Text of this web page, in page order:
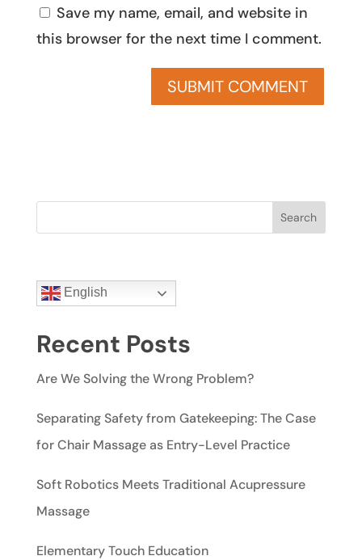
Save my name, email, and website in
this browser for the next time I comment.
Search
English
Recent Posts
Are We Solving the Wrong Problem?
Separating Safety from Gatekeeping: The Case
for Chair Massage as Entry-Level Practice
Soft Robotics Meets Traditional Acupressure
Massage
Elementary Touch Education